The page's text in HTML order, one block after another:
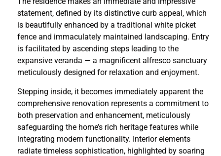
statement, defined by its distinctive curb appeal, which
is beautifully enhanced by a traditional white picket
fence and immaculately maintained landscaping. Entry
is facilitated by ascending steps leading to the
expansive veranda — a magnificent alfresco sanctuary
meticulously designed for relaxation and enjoyment.
Stepping inside, it becomes immediately apparent the
comprehensive renovation represents a commitment to
both preservation and enhancement, meticulously
safeguarding the home’s rich heritage features while
integrating modern functionality. Interior elements
radiate timeless sophistication, highlighted by soaring